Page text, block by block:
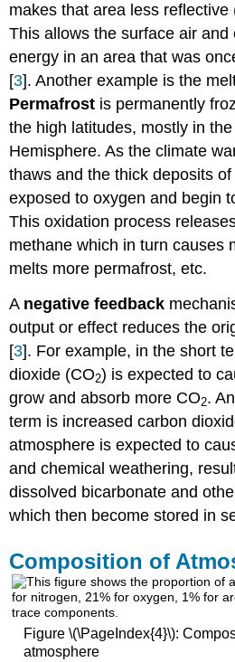
makes that area less reflective
This allows the surface air
energy in an area that was
[3]. Another example is the
Permafrost is permanently
the high latitudes, mostly in
Hemisphere. As the climate
thaws and the thick deposits
exposed to oxygen and begin
This oxidation process
methane which in turn causes
melts more permafrost, etc.
A negative feedback
output or effect reduces the
[3]. For example, in the short
dioxide (CO2) is expected to
grow and absorb more CO2.
term is increased carbon
atmosphere is expected to
and chemical weathering,
dissolved bicarbonate and
which then become stored in
Composition of
Figure \(\PageIndex{4}\):
atmosphere